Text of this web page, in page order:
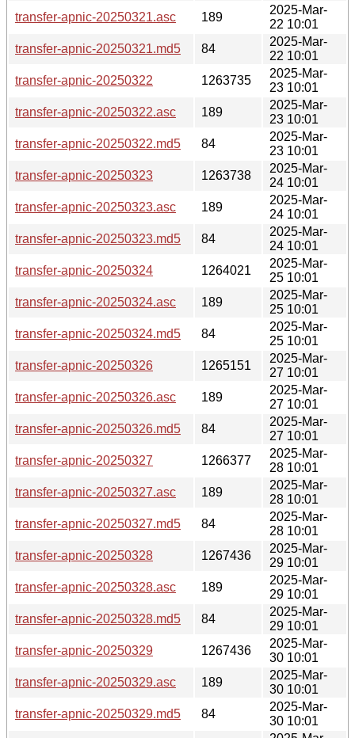
transfer-apnic-20250321.asc
189
2025-Mar-
22 10:01
transfer-apnic-20250321.md5
84
2025-Mar-
22 10:01
transfer-apnic-20250322
1263735
2025-Mar-
23 10:01
transfer-apnic-20250322.asc
189
2025-Mar-
23 10:01
transfer-apnic-20250322.md5
84
2025-Mar-
23 10:01
transfer-apnic-20250323
1263738
2025-Mar-
24 10:01
transfer-apnic-20250323.asc
189
2025-Mar-
24 10:01
transfer-apnic-20250323.md5
84
2025-Mar-
24 10:01
transfer-apnic-20250324
1264021
2025-Mar-
25 10:01
transfer-apnic-20250324.asc
189
2025-Mar-
25 10:01
transfer-apnic-20250324.md5
84
2025-Mar-
25 10:01
transfer-apnic-20250326
1265151
2025-Mar-
27 10:01
transfer-apnic-20250326.asc
189
2025-Mar-
27 10:01
transfer-apnic-20250326.md5
84
2025-Mar-
27 10:01
transfer-apnic-20250327
1266377
2025-Mar-
28 10:01
transfer-apnic-20250327.asc
189
2025-Mar-
28 10:01
transfer-apnic-20250327.md5
84
2025-Mar-
28 10:01
transfer-apnic-20250328
1267436
2025-Mar-
29 10:01
transfer-apnic-20250328.asc
189
2025-Mar-
29 10:01
transfer-apnic-20250328.md5
84
2025-Mar-
29 10:01
transfer-apnic-20250329
1267436
2025-Mar-
30 10:01
transfer-apnic-20250329.asc
189
2025-Mar-
30 10:01
transfer-apnic-20250329.md5
84
2025-Mar-
30 10:01